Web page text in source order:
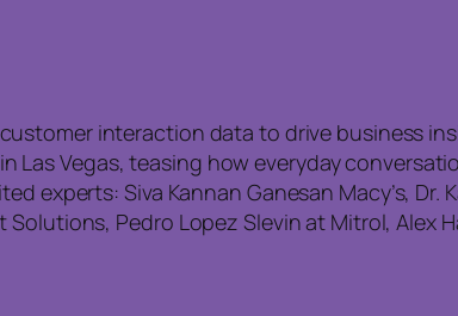
interaction data to drive business
Las Vegas, teasing how everyday
Siva Kannan Ganesan Macy’s, Dr.
Pedro Lopez Slevin at Mitrol, Alex